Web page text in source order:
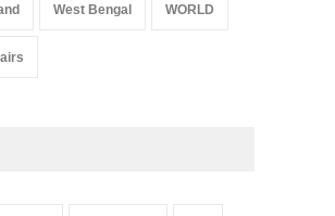
West Bengal WORLD